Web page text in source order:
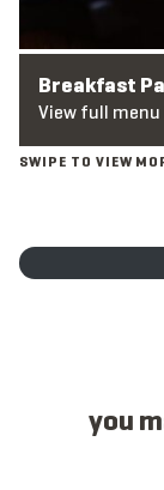
Breakfast
View full menu
you